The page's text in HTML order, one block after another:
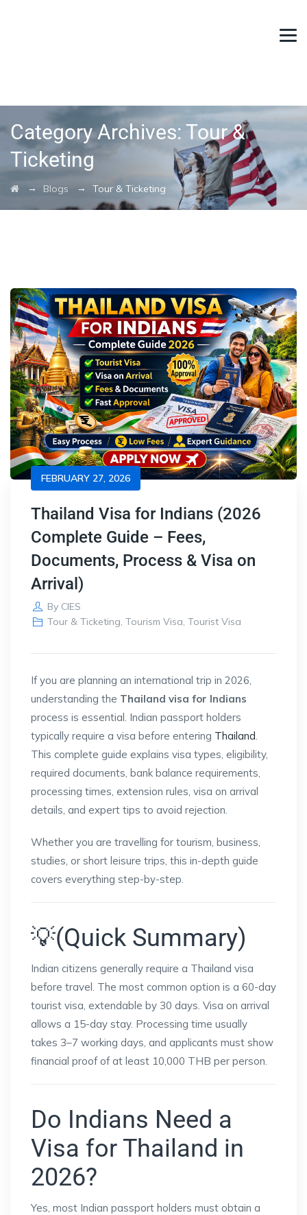
Category Archives: Tour &
Ticketing
→ Blogs → Tour & Ticketing
FEBRUARY 27, 2026
Thailand Visa for Indians (2026
Complete Guide – Fees,
Documents, Process & Visa on
Arrival)
By CIES
Tour & Ticketing, Tourism Visa, Tourist Visa
If you are planning an international trip in 2026,
understanding the Thailand visa for Indians
process is essential. Indian passport holders
typically require a visa before entering Thailand
This complete guide explains visa types, eligibility,
required documents, bank balance requirements,
processing times, extension rules, visa on arrival
details, and expert tips to avoid rejection.
Whether you are travelling for tourism, business,
studies, or short leisure trips, this in-depth guide
covers everything step-by-step.
💡(Quick Summary)
Indian citizens generally require a Thailand visa
before travel. The most common option is a 60-day
tourist visa, extendable by 30 days. Visa on arrival
allows a 15-day stay. Processing time usually
takes 3–7 working days, and applicants must show
financial proof of at least 10,000 THB per person.
Do Indians Need a
Visa for Thailand in
2026?
Yes, most Indian passport holders must obtain a